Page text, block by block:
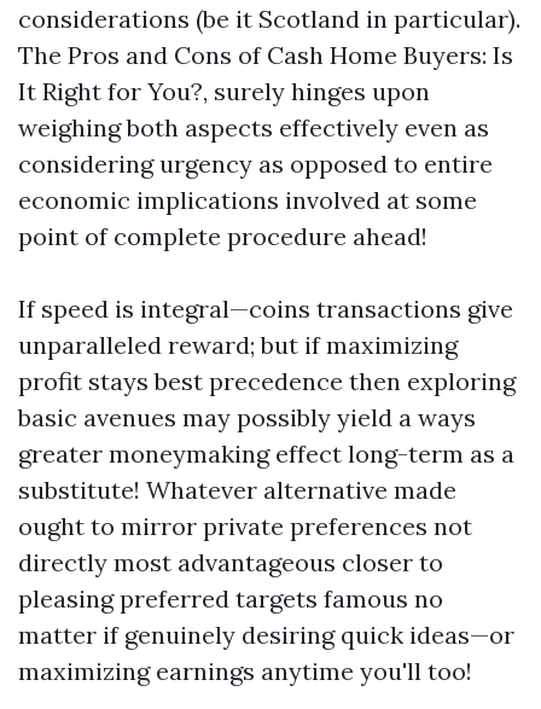
considerations (be it Scotland in particular).
The Pros and Cons of Cash Home Buyers: Is
It Right for You?, surely hinges upon
weighing both aspects effectively even as
considering urgency as opposed to entire
economic implications involved at some
point of complete procedure ahead!
If speed is integral—coins transactions give
unparalleled reward; but if maximizing
profit stays best precedence then exploring
basic avenues may possibly yield a ways
greater moneymaking effect long-term as a
substitute! Whatever alternative made
ought to mirror private preferences not
directly most advantageous closer to
pleasing preferred targets famous no
matter if genuinely desiring quick ideas—or
maximizing earnings anytime you'll too!